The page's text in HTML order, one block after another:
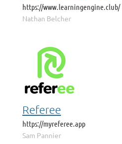
https://www.learningengine.club/
Nathan Belcher
Referee
https://myreferee.app
Sam Pannier